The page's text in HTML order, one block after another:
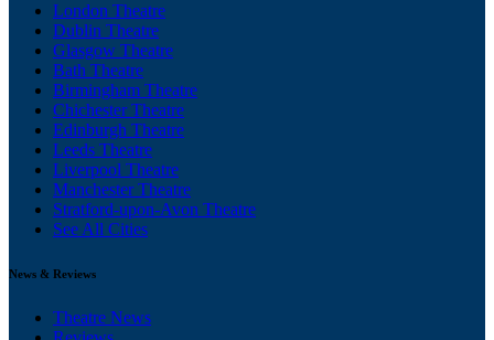
London Theatre
Dublin Theatre
Glasgow Theatre
Bath Theatre
Birmingham Theatre
Chichester Theatre
Edinburgh Theatre
Leeds Theatre
Liverpool Theatre
Manchester Theatre
Stratford-upon-Avon Theatre
See All Cities
News & Reviews
Theatre News